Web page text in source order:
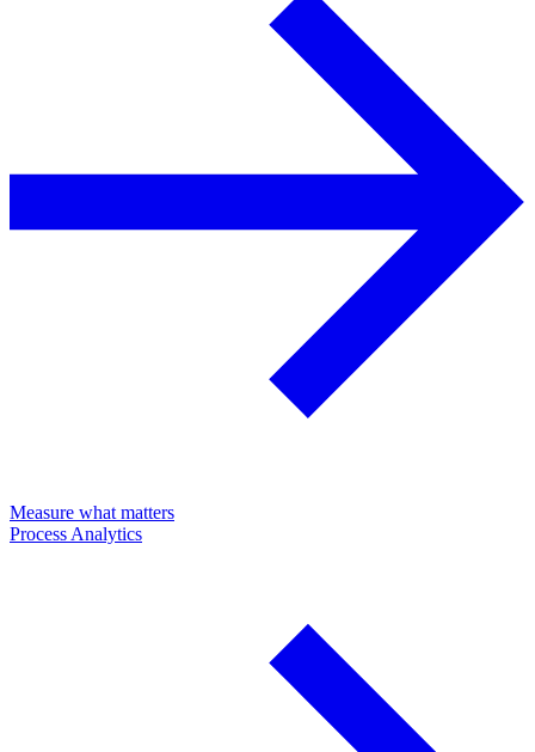
Measure what matters
Process Analytics